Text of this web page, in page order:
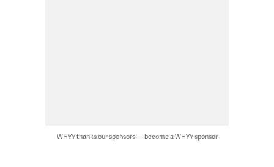
WHYY thanks our sponsors — become a WHYY sponsor